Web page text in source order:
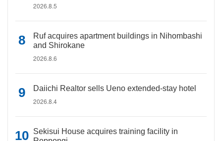
2026.8.5
Ruf acquires apartment buildings in Nihombashi
and Shirokane
2026.8.6
Daiichi Realtor sells Ueno extended-stay hotel
2026.8.4
Sekisui House acquires training facility in